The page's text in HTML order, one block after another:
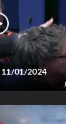
01/2024